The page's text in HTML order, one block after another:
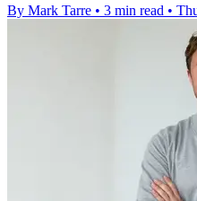
By Mark Tarre • 3 min read •